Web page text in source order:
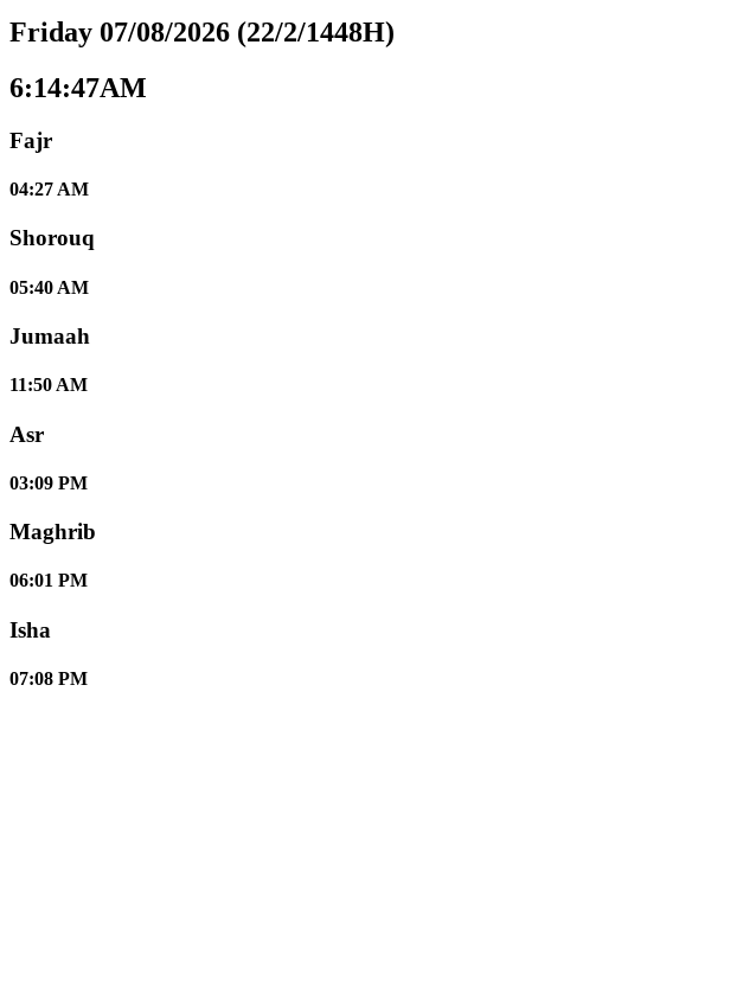
Friday 07/08/2026 (22/2/1448H)
6:14:47AM
Fajr
04:27 AM
Shorouq
05:40 AM
Jumaah
11:50 AM
Asr
03:09 PM
Maghrib
06:01 PM
Isha
07:08 PM